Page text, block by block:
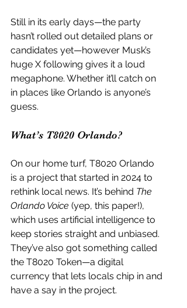
Still in its early days—the party
hasn’t rolled out detailed plans or
candidates yet—however Musk’s
huge X following gives it a loud
megaphone. Whether it’ll catch on
in places like Orlando is anyone’s
guess.
What’s T8020 Orlando?
On our home turf, T8020 Orlando
is a project that started in 2024 to
rethink local news. It’s behind The
Orlando Voice (yep, this paper!),
which uses artificial intelligence to
keep stories straight and unbiased.
They’ve also got something called
the T8020 Token—a digital
currency that lets locals chip in and
have a say in the project.